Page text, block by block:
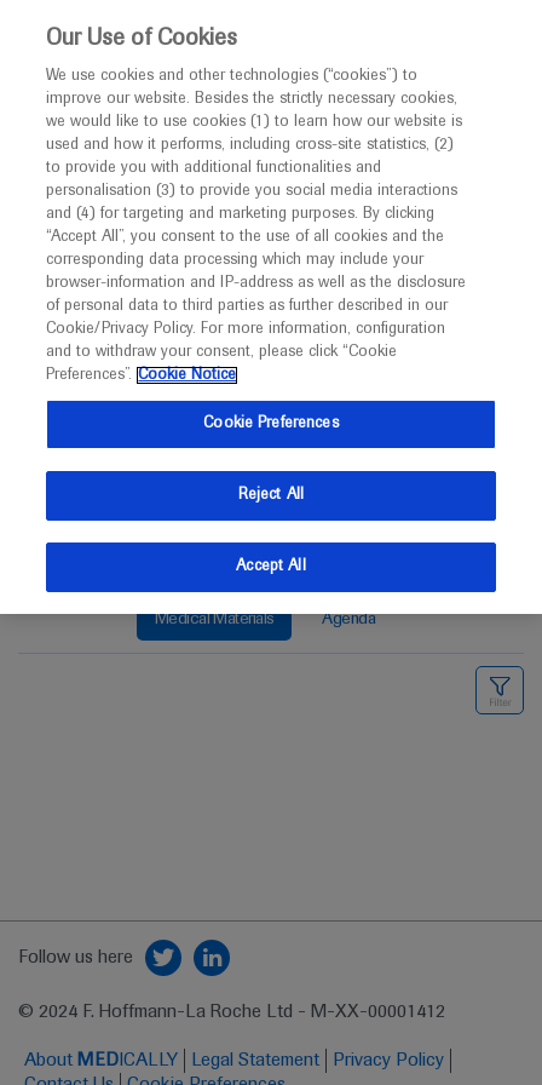
This website is intended only for healthcare
MED ICALLY
Roche and Genentech
at
APCCMI 2025
November 02 - November 04
apccmi2025.com
Medical Materials Agenda
Follow us here
© 2024 F. Hoffmann-La Roche Ltd - M-XX-00001412
About MED ICALLY Legal Statement
Privacy Policy
Our Use of Cookies
We use cookies and other technologies (“cookies”) to
improve our website. Besides the strictly necessary cookies,
we would like to use cookies (1) to learn how our website is
used and how it performs, including cross-site statistics, (2)
to provide you with additional functionalities and
personalisation (3) to provide you social media interactions
and (4) for targeting and marketing purposes. By clicking
“Accept All”, you consent to the use of all cookies and the
corresponding data processing which may include your
browser-information and IP-address as well as the disclosure
of personal data to third parties as further described in our
Cookie/Privacy Policy. For more information, configuration
and to withdraw your consent, please click “Cookie
Preferences”. Cookie Notice
Cookie Preferences
Reject All
Accept All